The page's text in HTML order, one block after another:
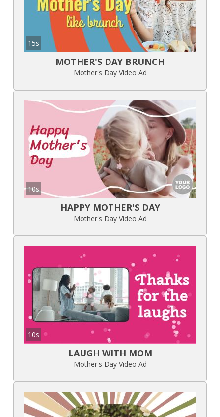
15s
MOTHER'S DAY BRUNCH
Mother's Day Video Ad
10s
HAPPY MOTHER'S DAY
Mother's Day Video Ad
10s
LAUGH WITH MOM
Mother's Day Video Ad